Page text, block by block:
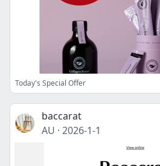
Today's Special Offer
baccarat
AU · 2026-1-1